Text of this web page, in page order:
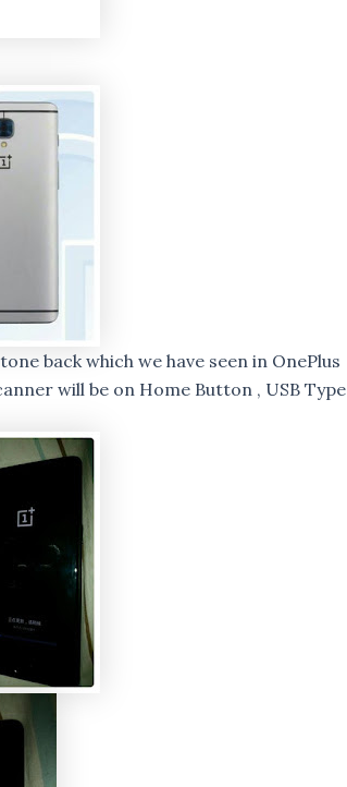
back which we have seen in OnePlus
will be on Home Button , USB Type